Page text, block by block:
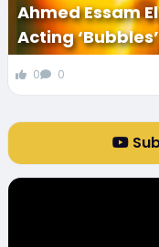
Ahmed Essam
Acting
0 0